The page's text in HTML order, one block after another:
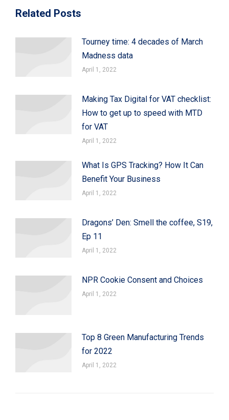
Related Posts
Tourney time: 4 decades of March
Madness data
April 1, 2022
Making Tax Digital for VAT checklist:
How to get up to speed with MTD
for VAT
April 1, 2022
What Is GPS Tracking? How It Can
Benefit Your Business
April 1, 2022
Dragons’ Den: Smell the coffee, S19,
Ep 11
April 1, 2022
NPR Cookie Consent and Choices
April 1, 2022
Top 8 Green Manufacturing Trends
for 2022
April 1, 2022